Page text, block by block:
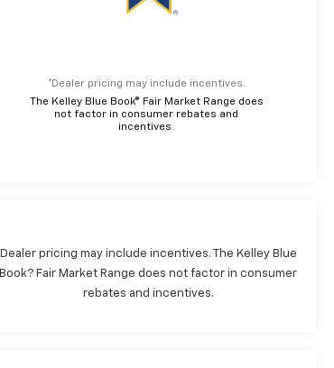
*Dealer pricing may include incentives.
The Kelley Blue Book® Fair Market Range does
not factor in consumer rebates and
incentives.
Dealer pricing may include incentives. The Kelley Blue
Book? Fair Market Range does not factor in consumer
rebates and incentives.